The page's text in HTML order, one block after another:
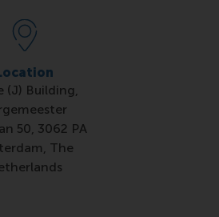
(J) Building,
50, 3062 PA
The